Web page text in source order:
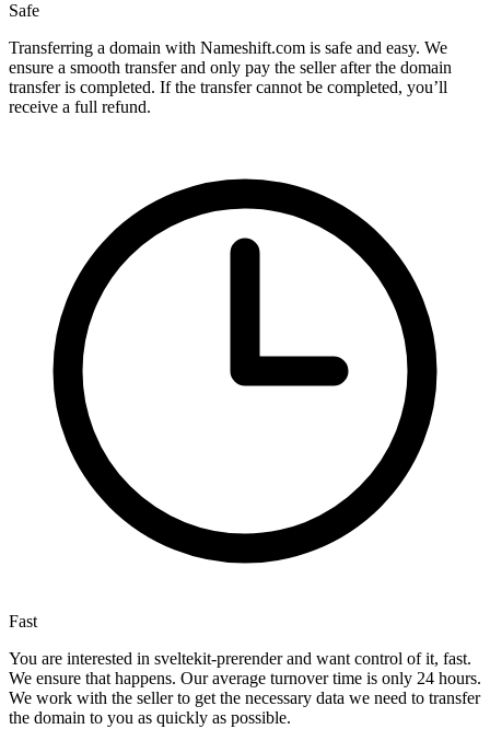
Safe
Transferring a domain with Nameshift.com is safe and easy. We
ensure a smooth transfer and only pay the seller after the domain
transfer is completed. If the transfer cannot be completed, you’ll
receive a full refund.
Fast
You are interested in sveltekit-prerender and want control of it, fast.
We ensure that happens. Our average turnover time is only 24 hours.
We work with the seller to get the necessary data we need to transfer
the domain to you as quickly as possible.